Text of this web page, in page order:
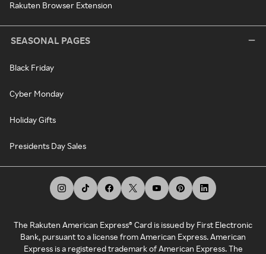
Rakuten Browser Extension
SEASONAL PAGES
Black Friday
Cyber Monday
Holiday Gifts
Presidents Day Sales
The Rakuten American Express® Card is issued by First Electronic
Bank, pursuant to a license from American Express. American
Express is a registered trademark of American Express. The